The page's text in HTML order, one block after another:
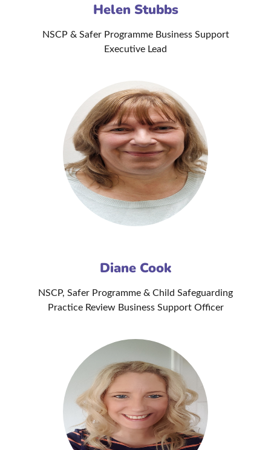
Helen Stubbs
NSCP & Safer Programme Business Support
Executive Lead
Diane Cook
NSCP, Safer Programme & Child Safeguarding
Practice Review Business Support Officer